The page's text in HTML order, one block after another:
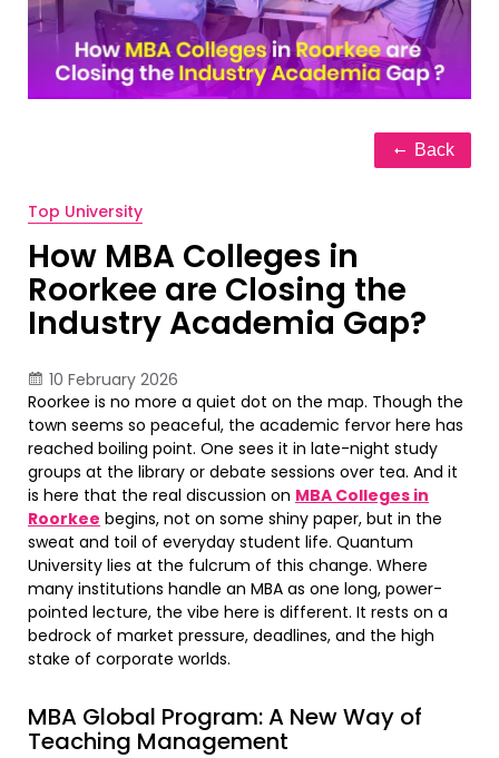
Back
Top University
How MBA Colleges in
Roorkee are Closing the
Industry Academia Gap?
10 February 2026
Roorkee is no more a quiet dot on the map. Though the
town seems so peaceful, the academic fervor here has
reached boiling point. One sees it in late-night study
groups at the library or debate sessions over tea. And it
is here that the real discussion on MBA Colleges in
Roorkee begins, not on some shiny paper, but in the
sweat and toil of everyday student life. Quantum
University lies at the fulcrum of this change. Where
many institutions handle an MBA as one long, power-
pointed lecture, the vibe here is different. It rests on a
bedrock of market pressure, deadlines, and the high
stake of corporate worlds.
MBA Global Program: A New Way of
Teaching Management